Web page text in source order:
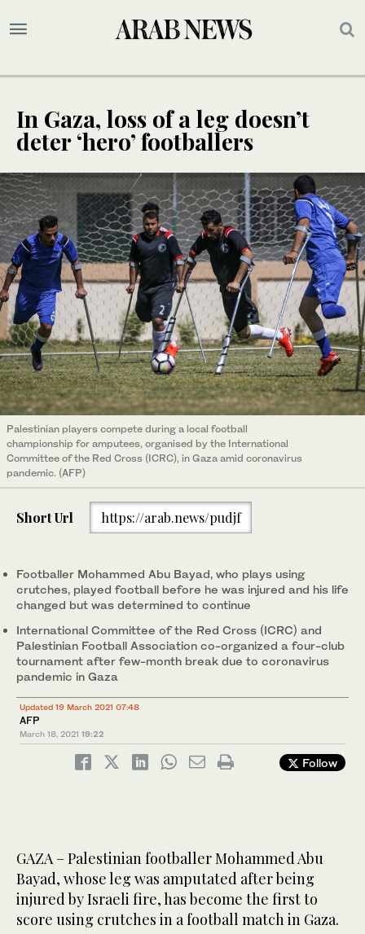
In Gaza, loss of a leg doesn’t
deter ‘hero’ footballers
Palestinian players compete during a local football
championship for amputees, organised by the International
Committee of the Red Cross (ICRC), in Gaza amid coronavirus
pandemic. (AFP)
Short Url https://arab.news/pudjf
Footballer Mohammed Abu Bayad, who plays using
crutches, played football before he was injured and his life
changed but was determined to continue
International Committee of the Red Cross (ICRC) and
Palestinian Football Association co-organized a four-club
tournament after few-month break due to coronavirus
pandemic in Gaza
Updated 19 March 2021 07:48
AFP
March 18, 2021 19:22
Follow
GAZA – Palestinian footballer Mohammed Abu
Bayad, whose leg was amputated after being
injured by Israeli fire, has become the first to
score using crutches in a football match in Gaza.